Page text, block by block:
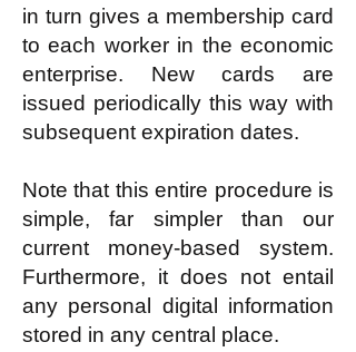
in turn gives a membership card
to each worker in the economic
enterprise. New cards are
issued periodically this way with
subsequent expiration dates.
Note that this entire procedure is
simple, far simpler than our
current money-based system.
Furthermore, it does not entail
any personal digital information
stored in any central place.